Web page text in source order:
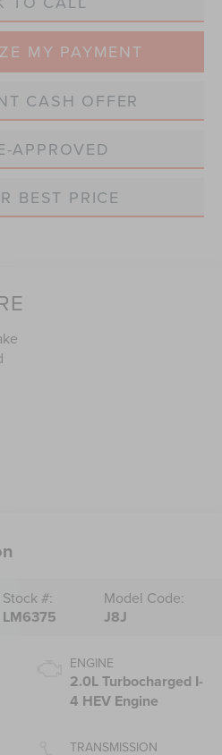
MY PAYMENT
CASH OFFER
APPROVED
BEST PRICE
Stock #:
LM6375
Model Code:
J8J
ENGINE
2.0L Turbocharged I-
4 HEV Engine
TRANSMISSION